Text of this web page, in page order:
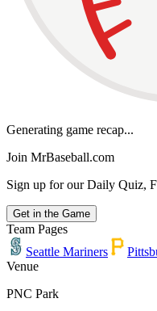
Generating game recap...
Join MrBaseball.com
Sign up for our Daily Quiz,
Get in the Game
Team Pages
Seattle Mariners
Venue
PNC Park